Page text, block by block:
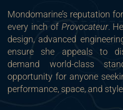
Mondomarine’s reputation
every inch of Provocateur.
design, advanced
ensure she appeals to
demand world-class
opportunity for anyone
performance, space, and